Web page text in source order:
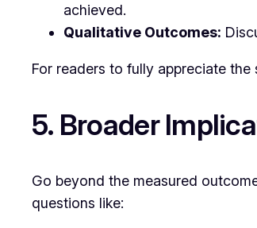
achieved.
Qualitative Outcomes:
For readers to fully appreciate
5. Broader
Go beyond the measured
questions like: